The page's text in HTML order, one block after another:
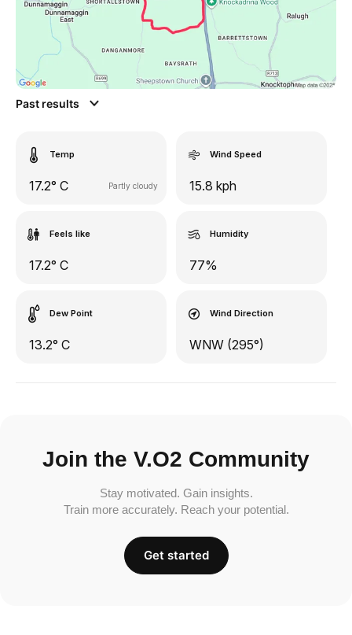
Past results
Temp
17.2° C Partly cloudy
Wind Speed
15.8 kph
Feels like
17.2° C
Humidity
77%
Dew Point
13.2° C
Wind Direction
WNW (295°)
Join the V.O2 Community
Stay motivated. Gain insights.
Train more accurately. Reach your potential.
Get started